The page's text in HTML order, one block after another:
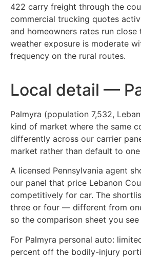
422 carry freight through the
commercial trucking quotes
and homeowners rates run close
weather exposure is moderate
frequency on the rural routes.
Local detail —
Palmyra (population 7,532,
kind of market where the same
differently across our carrier
market rather than default to one
A licensed Pennsylvania agent
our panel that price Lebanon
competitively for car. The
three or four — different from
so the comparison sheet you
For Palmyra personal auto:
percent off the bodily-injury